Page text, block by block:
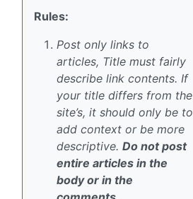
Rules:
Post only links to
articles, Title must fairly
describe link contents. If
your title differs from the
site’s, it should only be to
add context or be more
descriptive. Do not post
entire articles in the
body or in the